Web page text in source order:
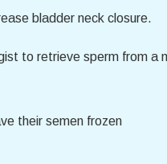
bladder neck closure.
to retrieve sperm from a
their semen frozen